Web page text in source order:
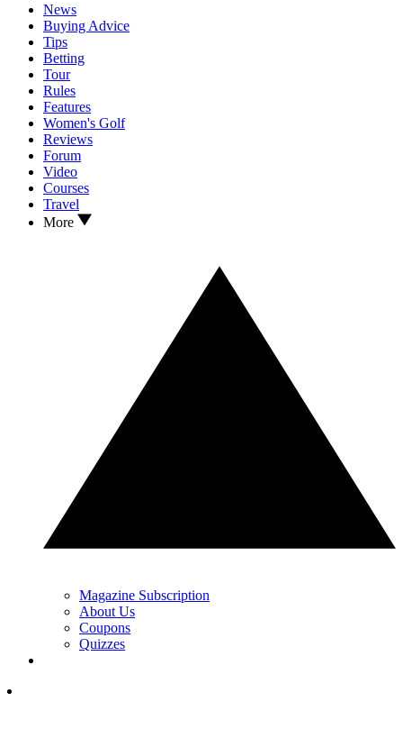
News
Buying Advice
Tips
Betting
Tour
Rules
Features
Women's Golf
Reviews
Forum
Video
Courses
Travel
More
Magazine Subscription
About Us
Coupons
Quizzes